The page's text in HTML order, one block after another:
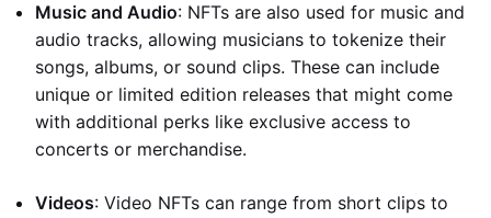
Music and Audio: NFTs are also used for music and
audio tracks, allowing musicians to tokenize their
songs, albums, or sound clips. These can include
unique or limited edition releases that might come
with additional perks like exclusive access to
concerts or merchandise.
Videos: Video NFTs can range from short clips to